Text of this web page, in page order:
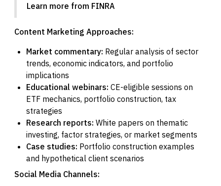
Learn more from FINRA
Content Marketing Approaches:
Market commentary: Regular analysis of sector
trends, economic indicators, and portfolio
implications
Educational webinars: CE-eligible sessions on
ETF mechanics, portfolio construction, tax
strategies
Research reports: White papers on thematic
investing, factor strategies, or market segments
Case studies: Portfolio construction examples
and hypothetical client scenarios
Social Media Channels: